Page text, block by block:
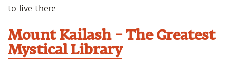
to live there.
Mount Kailash – The Greatest
Mystical Library